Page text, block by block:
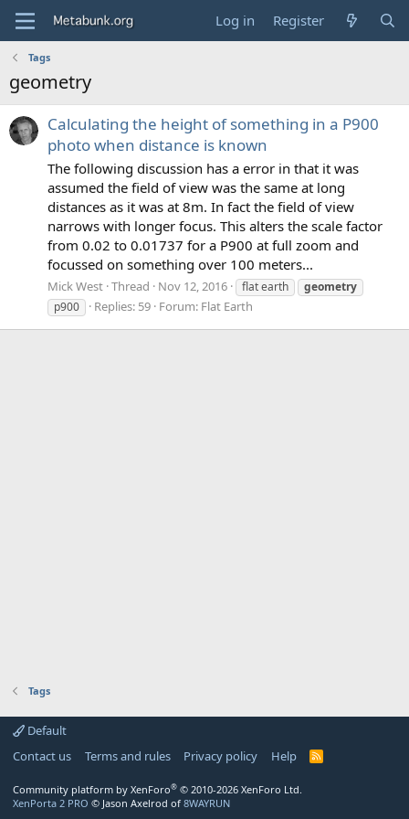
Log in Register
Tags
geometry
Calculating the height of something in a P900
photo when distance is known
The following discussion has a error in that it was
assumed the field of view was the same at long
distances as it was at 8m. In fact the field of view
narrows with longer focus. This alters the scale factor
from 0.02 to 0.01737 for a P900 at full zoom and
focussed on something over 100 meters...
Mick West Thread Nov 12, 2016 flat earth
geometry
p900
Replies: 59 Forum: Flat Earth
Tags
Default
Contact us
Terms and rules Privacy policy Help
R
Community platform by XenForo® © 2010-2026 XenForo Ltd.
XenPorta 2 PRO © Jason Axelrod of 8WAYRUN